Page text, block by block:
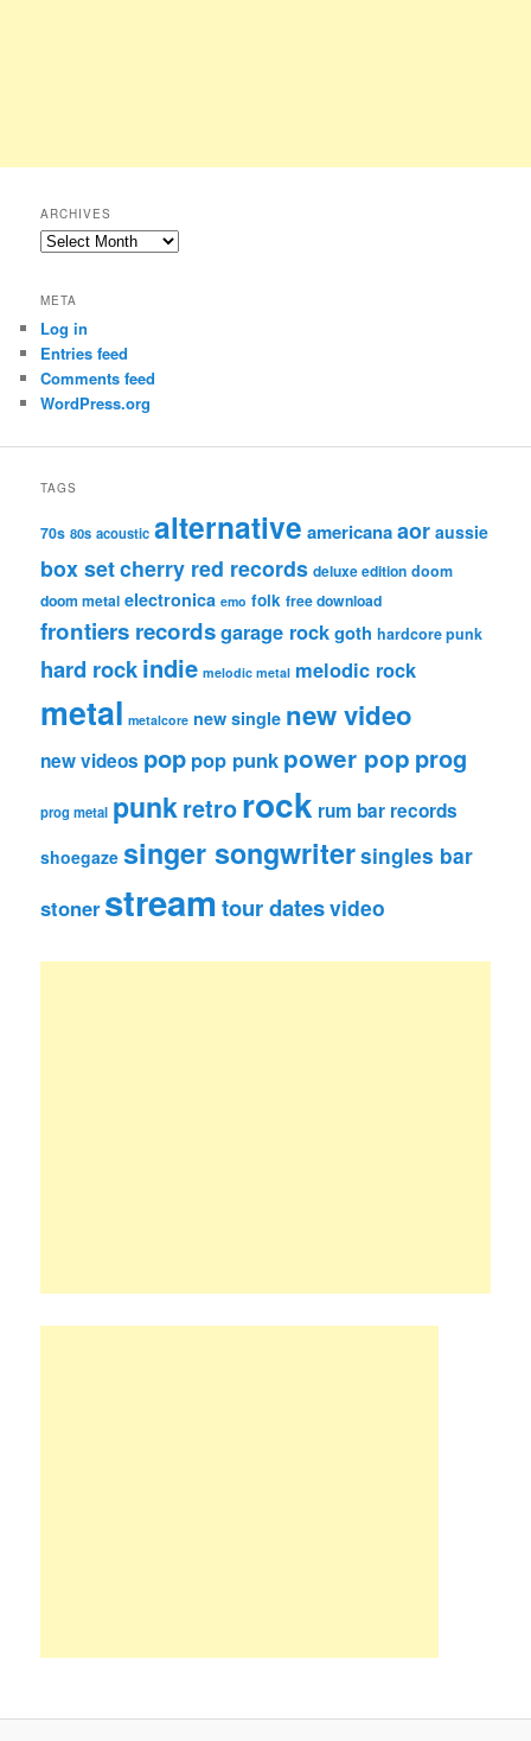
ARCHIVES
Archives
META
Log in
Entries feed
Comments feed
WordPress.org
TAGS
70s 80s acoustic alternative americanaaor aussie
box setcherry red records deluxe edition doom
doom metal electronica emo folk free download
frontiers recordsgarage rockgoth hardcore punk
hard rockindie melodic metal melodic rock
metal metalcore new single new video
new videos pop pop punk power pop prog
prog metal punkretrorock rum bar records
shoegaze singer songwritersingles bar
stoner streamtour datesvideo